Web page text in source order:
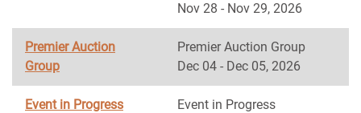
Nov 28 - Nov 29, 2026
Premier Auction
Group
Premier Auction Group
Dec 04 - Dec 05, 2026
Event in Progress
Event in Progress